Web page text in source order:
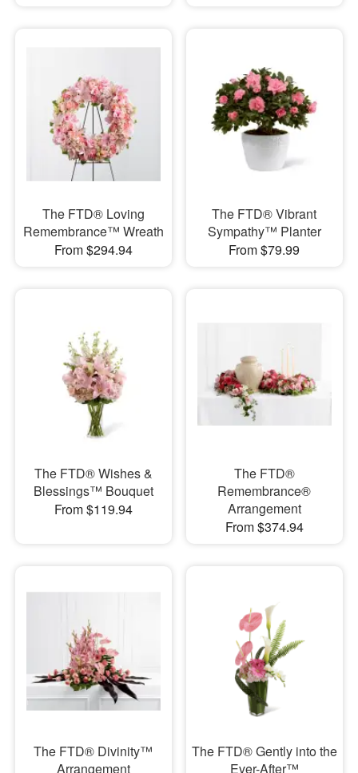
The FTD® Loving
Remembrance™ Wreath
From $294.94
The FTD® Vibrant
Sympathy™ Planter
From $79.99
The FTD® Wishes &
Blessings™ Bouquet
From $119.94
The FTD®
Remembrance®
Arrangement
From $374.94
The FTD® Divinity™
Arrangement
The FTD® Gently into the
Ever-After™